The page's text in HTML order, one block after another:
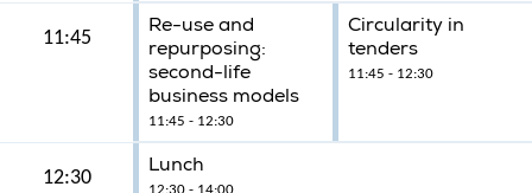
11:45
Re-use and
repurposing:
second-life
business models
11:45 - 12:30
Circularity in
tenders
11:45 - 12:30
12:30
Lunch